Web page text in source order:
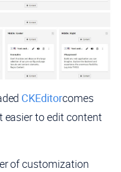
CKEditorcomes
to edit content
of customization